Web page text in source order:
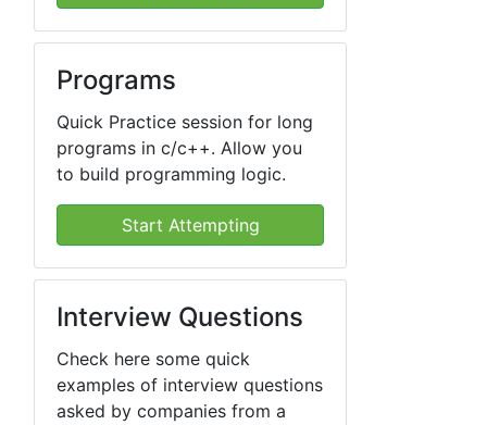
Programs
Quick Practice session for long
programs in c/c++. Allow you
to build programming logic.
Start Attempting
Interview Questions
Check here some quick
examples of interview questions
asked by companies from a